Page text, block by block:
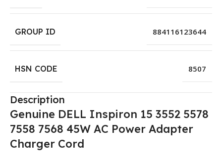
GROUP ID 884116123644
HSN CODE 8507
Description
Genuine DELL Inspiron 15 3552 5578
7558 7568 45W AC Power Adapter
Charger Cord